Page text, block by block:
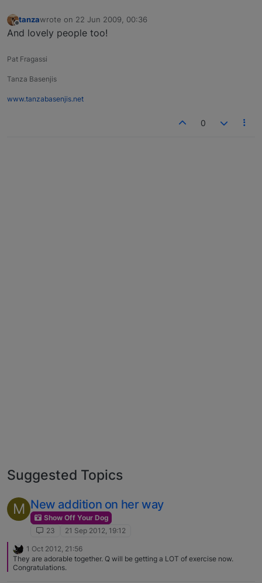
Offline
tanzawrote on 22 Jun 2009, 00:36
last edited by
And lovely people too!
Pat Fragassi
Tanza Basenjis
www.tanzabasenjis.net
0
Suggested Topics
M New addition on her way
Show Off Your Dog
23
21 Sep 2012, 19:12
1 Oct 2012, 21:56
They are adorable together. Q will be getting a LOT of exercise now.
Congratulations.